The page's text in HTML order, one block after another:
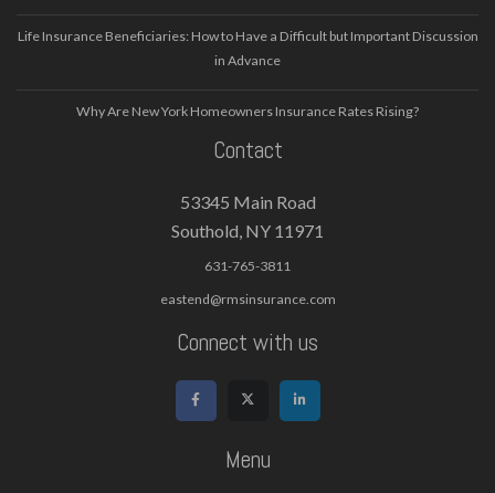
Life Insurance Beneficiaries: How to Have a Difficult but Important Discussion
in Advance
Why Are New York Homeowners Insurance Rates Rising?
Contact
53345 Main Road
Southold, NY 11971
631-765-3811
eastend@rmsinsurance.com
Connect with us
Menu